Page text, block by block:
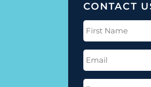
CONTACT
First
Name
(Required)
Email
(Required)
Message